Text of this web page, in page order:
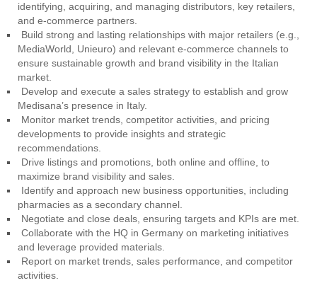
identifying, acquiring, and managing distributors, key retailers,
and e-commerce partners.
Build strong and lasting relationships with major retailers (e.g.,
MediaWorld, Unieuro) and relevant e-commerce channels to
ensure sustainable growth and brand visibility in the Italian
market.
Develop and execute a sales strategy to establish and grow
Medisana’s presence in Italy.
Monitor market trends, competitor activities, and pricing
developments to provide insights and strategic
recommendations.
Drive listings and promotions, both online and offline, to
maximize brand visibility and sales.
Identify and approach new business opportunities, including
pharmacies as a secondary channel.
Negotiate and close deals, ensuring targets and KPIs are met.
Collaborate with the HQ in Germany on marketing initiatives
and leverage provided materials.
Report on market trends, sales performance, and competitor
activities.